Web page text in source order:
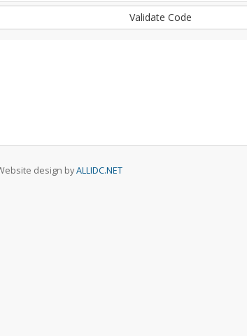
Validate Code
design byALLIDC.NET